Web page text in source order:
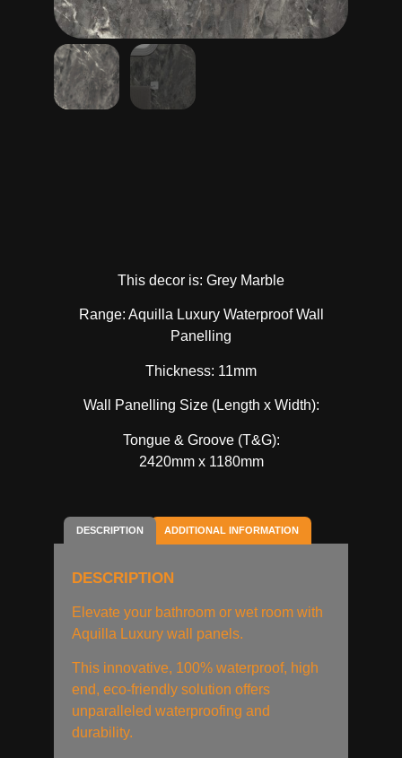
This decor is: Grey Marble
Range: Aquilla Luxury Waterproof Wall
Panelling
Thickness: 11mm
Wall Panelling Size (Length x Width):
Tongue & Groove (T&G):
2420mm x 1180mm
DESCRIPTION ADDITIONAL INFORMATION
DESCRIPTION
Elevate your bathroom or wet room with
Aquilla Luxury wall panels.
This innovative, 100% waterproof, high
end, eco-friendly solution offers
unparalleled waterproofing and
durability.